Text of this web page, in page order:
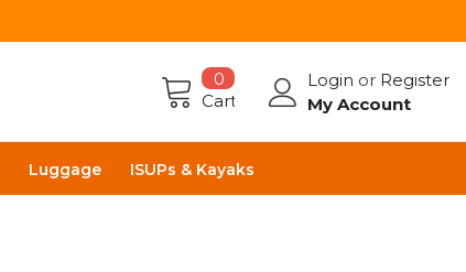
0
Cart
Login or Register
My Account
Luggage ISUPs & Kayaks